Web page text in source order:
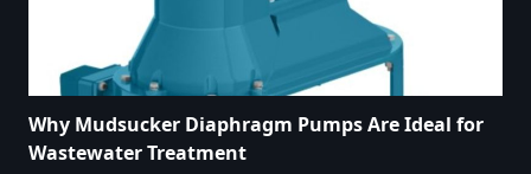
Why Mudsucker Diaphragm Pumps Are Ideal for
Wastewater Treatment